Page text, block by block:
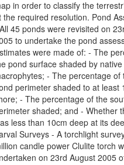
in order to classify the
the required resolution. Pond
45 ponds were revisited on
to undertake the pond
were made of: - The
pond surface shaded by native
- The percentage of
perimeter shaded to at least
- The percentage of the
shaded; and - Whether
less than 10cm deep at its
Surveys - A torchlight
candle power Clulite torch
on 23rd August 2005